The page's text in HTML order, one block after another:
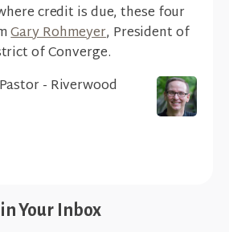
credit is due, these four
Gary Rohmeyer, President of
of Converge.
- Riverwood
Your Inbox